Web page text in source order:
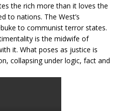
the rich more than it loves the
to nations. The West’s
to communist terror states.
is the midwife of
it. What poses as justice is
collapsing under logic, fact and